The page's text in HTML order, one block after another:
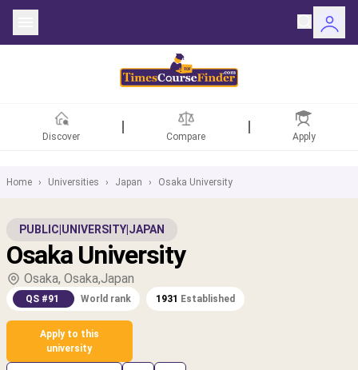
Discover Compare Apply
Home › Universities › Japan › Osaka University
PUBLIC UNIVERSITY JAPAN
Osaka University
Osaka, Osaka,Japan
QS #91 World rank 1931 Established
Apply to this
university